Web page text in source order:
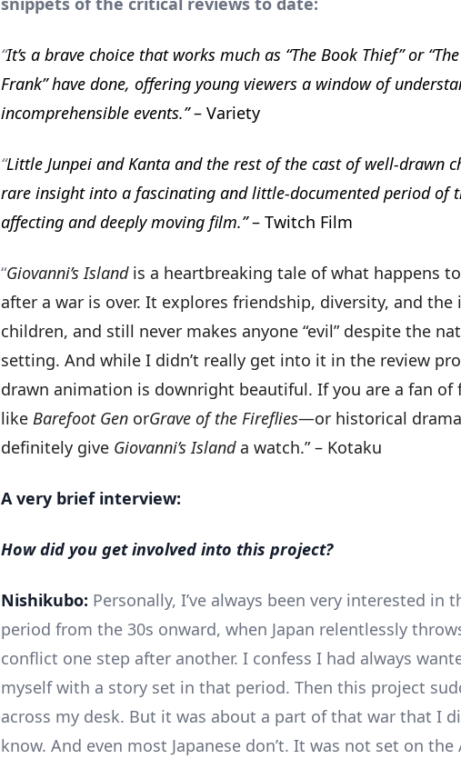
“It’s a brave choice that works much as “The Book Thief” or
Frank” have done, offering young viewers a window of
incomprehensible events.”– Variety
“Little Junpei and Kanta and the rest of the cast of well-drawn
rare insight into a fascinating and little-documented period of
affecting and deeply moving film.”– Twitch Film
“Giovanni’s Islandis a heartbreaking tale of what happens
after a war is over. It explores friendship, diversity, and the
children, and still never makes anyone “evil” despite the
setting. And while I didn’t really get into it in the review
drawn animation is downright beautiful. If you are a fan of
like Barefoot Gen orGrave of the Fireflies—or historical
definitely give Giovanni’s Islanda watch.” – Kotaku
A very brief interview:
How did you get involved into this project?
Nishikubo: Personally, I’ve always been very interested in
period from the 30s onward, when Japan relentlessly
conflict one step after another. I confess I had always
myself with a story set in that period. Then this project
across my desk. But it was about a part of that war that I
know. And even most Japanese don’t. It was not set on